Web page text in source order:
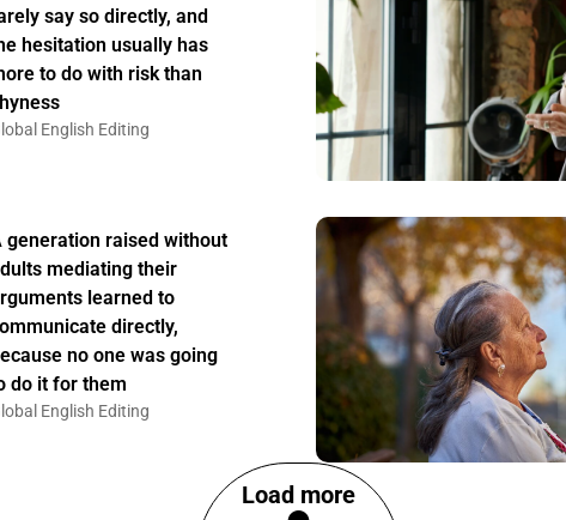
say so directly, and
hesitation usually has
to do with risk than
English Editing
generation raised without
mediating their
learned to
directly,
no one was going
do it for them
English Editing
Load more